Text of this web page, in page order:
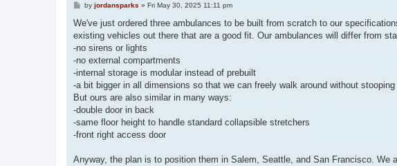
P
s
by jordansparks » Fri May 30, 2025 11:11 pm
We've just ordered three ambulances to be built from scratch to our
existing vehicles out there that are a good fit. Our ambulances will differ from
-no sirens or lights
-no external compartments
-internal storage is modular instead of prebuilt
-a bit bigger in all dimensions so that we can freely walk around without stooping
But ours are also similar in many ways:
-double door in back
-same floor height to handle standard collapsible stretchers
-front right access door
Anyway, the plan is to position them in Salem, Seattle, and San Francisco. We